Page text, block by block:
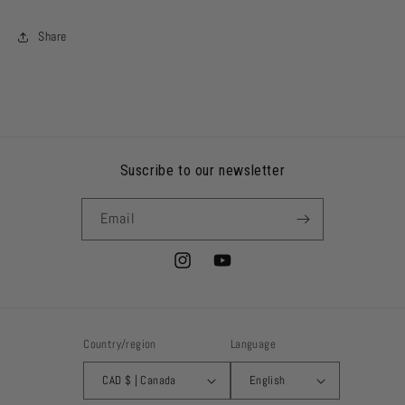
Share
Suscribe to our newsletter
Email
InstagramYouTube
Country/region
CAD $ | Canada
Language
English